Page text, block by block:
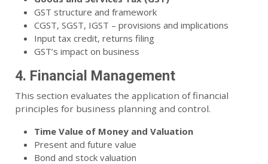
GST structure and framework
CGST, SGST, IGST – provisions and implications
Input tax credit, returns filing
GST’s impact on business
4. Financial Management
This section evaluates the application of financial
principles for business planning and control.
Time Value of Money and Valuation
Present and future value
Bond and stock valuation